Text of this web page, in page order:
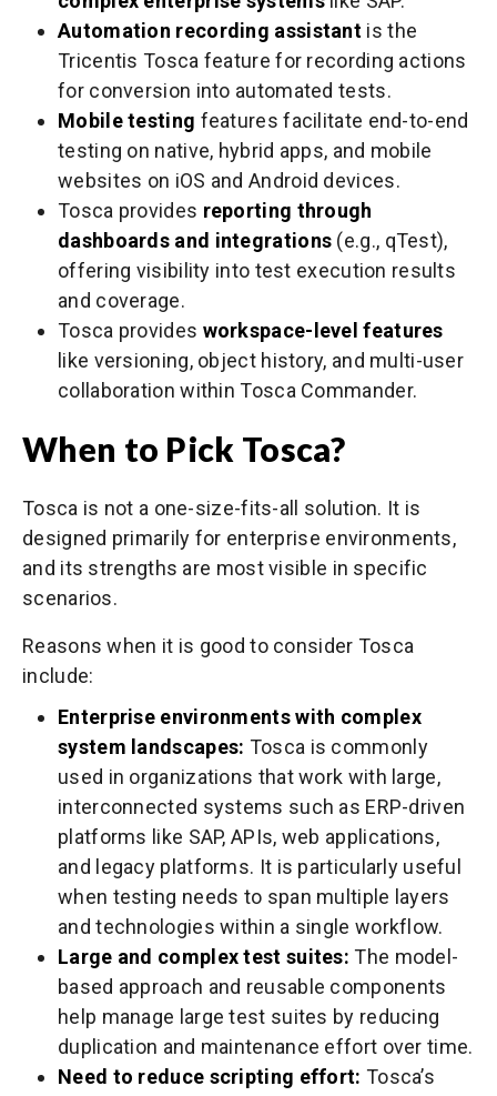
Automation recording assistant is the
Tricentis Tosca feature for recording actions
for conversion into automated tests.
Mobile testing features facilitate end-to-end
testing on native, hybrid apps, and mobile
websites on iOS and Android devices.
Tosca provides reporting through
dashboards and integrations (e.g., qTest),
offering visibility into test execution results
and coverage.
Tosca provides workspace-level features
like versioning, object history, and multi-user
collaboration within Tosca Commander.
When to Pick Tosca?
Tosca is not a one-size-fits-all solution. It is
designed primarily for enterprise environments,
and its strengths are most visible in specific
scenarios.
Reasons when it is good to consider Tosca
include:
Enterprise environments with complex
system landscapes: Tosca is commonly
used in organizations that work with large,
interconnected systems such as ERP-driven
platforms like SAP, APIs, web applications,
and legacy platforms. It is particularly useful
when testing needs to span multiple layers
and technologies within a single workflow.
Large and complex test suites: The model-
based approach and reusable components
help manage large test suites by reducing
duplication and maintenance effort over time.
Need to reduce scripting effort: Tosca’s